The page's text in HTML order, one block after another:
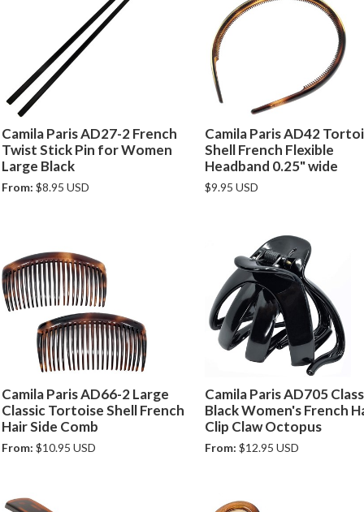
Camila Paris AD27-2 French
Twist Stick Pin for Women
Large Black
From: $8.95 USD
Camila Paris AD42
Shell French Flexible
Headband 0.25" wide
$9.95 USD
Camila Paris AD66-2 Large
Classic Tortoise Shell French
Hair Side Comb
From: $10.95 USD
Camila Paris AD705
Black Women's French
Clip Claw Octopus
From: $12.95 USD